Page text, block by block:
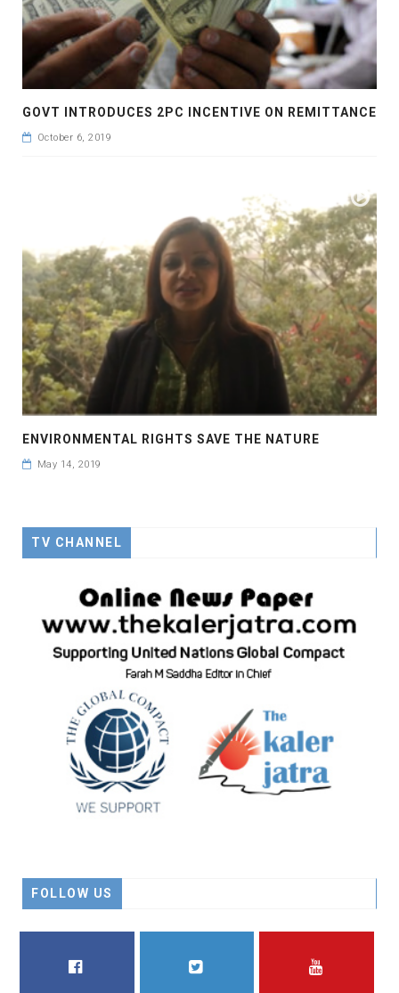
GOVT INTRODUCES 2PC INCENTIVE ON REMITTANCE
October 6, 2019
ENVIRONMENTAL RIGHTS SAVE THE NATURE
May 14, 2019
TV CHANNEL
FOLLOW US